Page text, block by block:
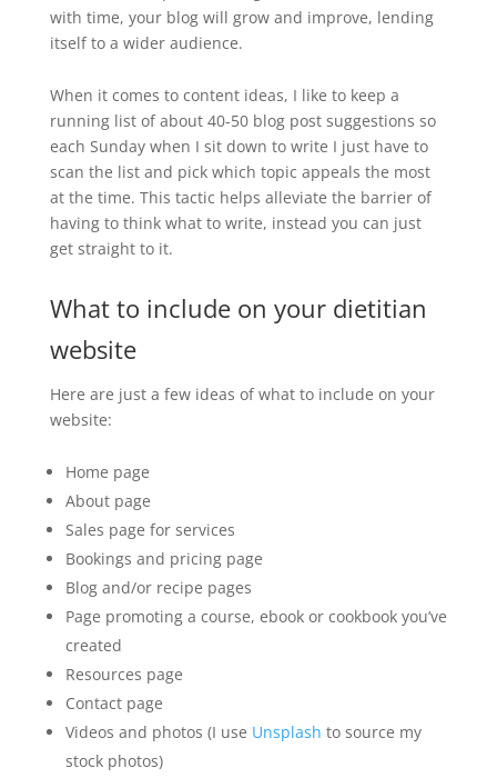
with time, your blog will grow and improve, lending
itself to a wider audience.
When it comes to content ideas, I like to keep a
running list of about 40-50 blog post suggestions so
each Sunday when I sit down to write I just have to
scan the list and pick which topic appeals the most
at the time. This tactic helps alleviate the barrier of
having to think what to write, instead you can just
get straight to it.
What to include on your dietitian
website
Here are just a few ideas of what to include on your
website:
Home page
About page
Sales page for services
Bookings and pricing page
Blog and/or recipe pages
Page promoting a course, ebook or cookbook you’ve
created
Resources page
Contact page
Videos and photos (I use Unsplash to source my
stock photos)